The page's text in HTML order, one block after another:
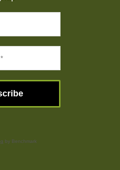
by Benchmark